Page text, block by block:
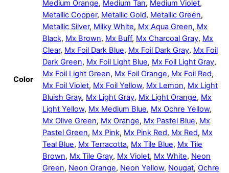
Color
Medium Orange, Medium Tan, Medium Violet,
Metallic Copper, Metallic Gold, Metallic Green,
Metallic Silver, Milky White, Mx Aqua Green, Mx
Black, Mx Brown, Mx Buff, Mx Charcoal Gray, Mx
Clear, Mx Foil Dark Blue, Mx Foil Dark Gray, Mx Foil
Dark Green, Mx Foil Light Blue, Mx Foil Light Gray,
Mx Foil Light Green, Mx Foil Orange, Mx Foil Red,
Mx Foil Violet, Mx Foil Yellow, Mx Lemon, Mx Light
Bluish Gray, Mx Light Gray, Mx Light Orange, Mx
Light Yellow, Mx Medium Blue, Mx Ochre Yellow,
Mx Olive Green, Mx Orange, Mx Pastel Blue, Mx
Pastel Green, Mx Pink, Mx Pink Red, Mx Red, Mx
Teal Blue, Mx Terracotta, Mx Tile Blue, Mx Tile
Brown, Mx Tile Gray, Mx Violet, Mx White, Neon
Green, Neon Orange, Neon Yellow, Nougat, Ochre